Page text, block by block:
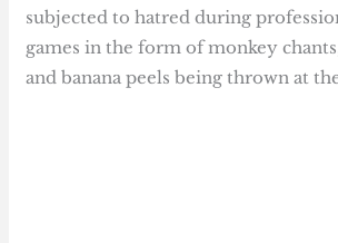
subjected to hatred during
games in the form of monkey
and banana peels being thrown at